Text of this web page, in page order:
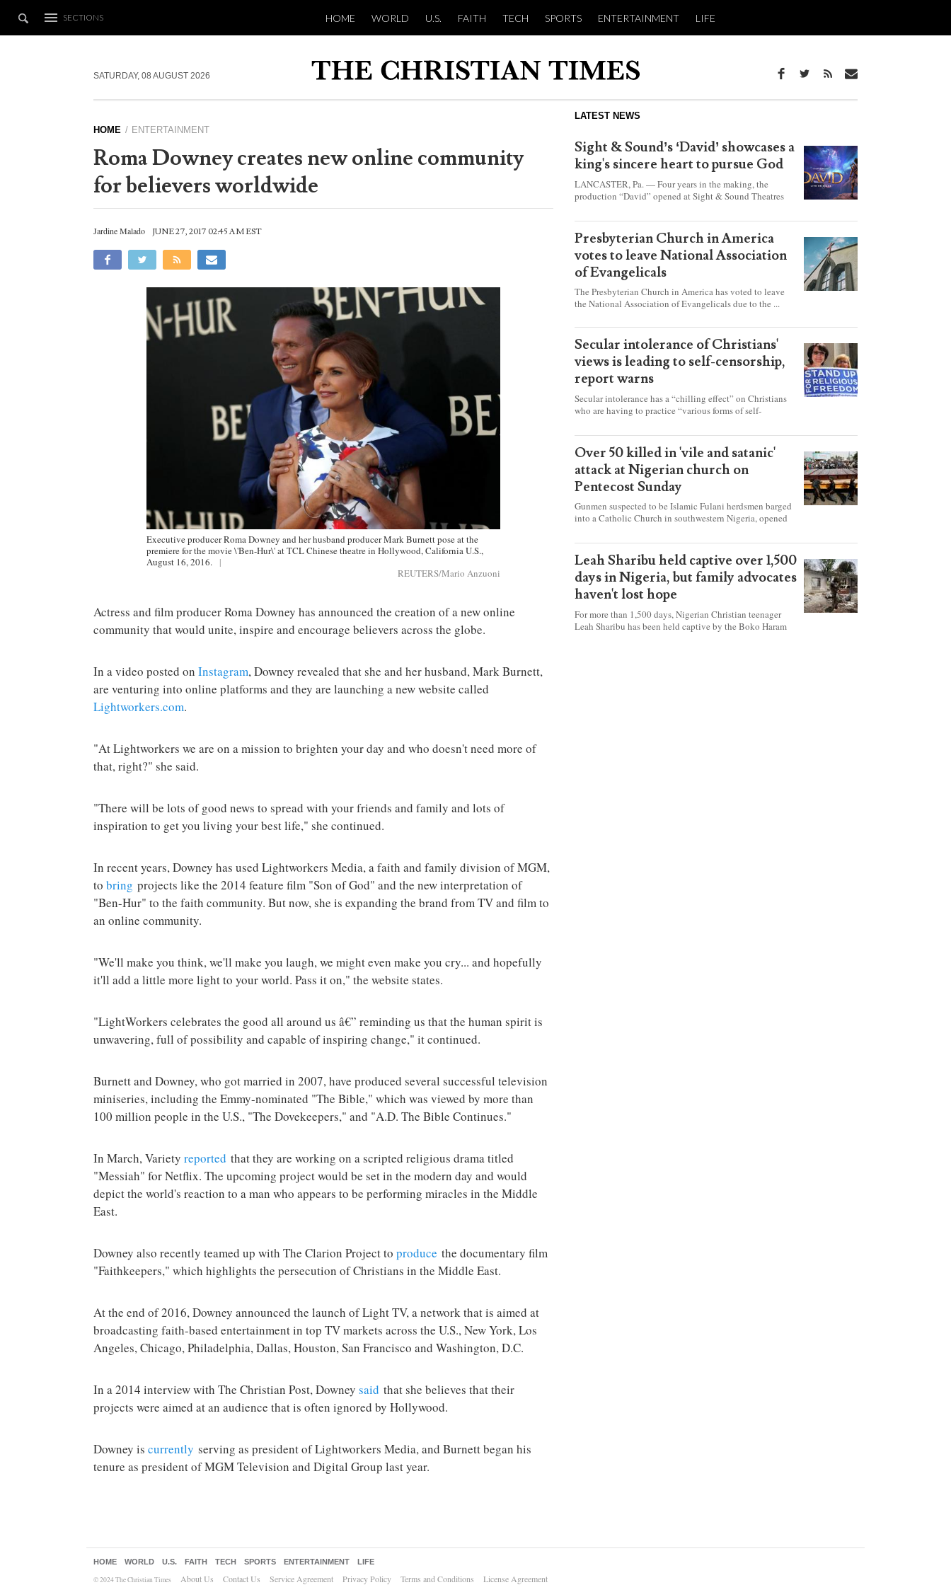
SECTIONS HOME WORLD U.S. FAITH TECH SPORTS ENTERTAINMENT LIFE
SATURDAY, 08 AUGUST 2026
HOME ENTERTAINMENT
Roma Downey creates new online community
for believers worldwide
Jardine Malado JUNE 27, 2017 02:45 AM EST
Executive producer Roma Downey and her husband producer Mark Burnett pose at the
premiere for the movie \'Ben-Hur\' at TCL Chinese theatre in Hollywood, California U.S.,
August 16, 2016.
|
REUTERS/Mario Anzuoni
Actress and film producer Roma Downey has announced the creation of a new online
community that would unite, inspire and encourage believers across the globe.
In a video posted on Instagram, Downey revealed that she and her husband, Mark Burnett,
are venturing into online platforms and they are launching a new website called
Lightworkers.com.
"At Lightworkers we are on a mission to brighten your day and who doesn't need more of
that, right?" she said.
"There will be lots of good news to spread with your friends and family and lots of
inspiration to get you living your best life," she continued.
In recent years, Downey has used Lightworkers Media, a faith and family division of MGM,
to bring projects like the 2014 feature film "Son of God" and the new interpretation of
"Ben-Hur" to the faith community. But now, she is expanding the brand from TV and film to
an online community.
"We'll make you think, we'll make you laugh, we might even make you cry... and hopefully
it'll add a little more light to your world. Pass it on," the website states.
"LightWorkers celebrates the good all around us â€” reminding us that the human spirit is
unwavering, full of possibility and capable of inspiring change," it continued.
Burnett and Downey, who got married in 2007, have produced several successful television
miniseries, including the Emmy-nominated "The Bible," which was viewed by more than
100 million people in the U.S., "The Dovekeepers," and "A.D. The Bible Continues."
In March, Variety reported that they are working on a scripted religious drama titled
"Messiah" for Netflix. The upcoming project would be set in the modern day and would
depict the world's reaction to a man who appears to be performing miracles in the Middle
East.
Downey also recently teamed up with The Clarion Project to produce the documentary film
"Faithkeepers," which highlights the persecution of Christians in the Middle East.
At the end of 2016, Downey announced the launch of Light TV, a network that is aimed at
broadcasting faith-based entertainment in top TV markets across the U.S., New York, Los
Angeles, Chicago, Philadelphia, Dallas, Houston, San Francisco and Washington, D.C.
In a 2014 interview with The Christian Post, Downey said that she believes that their
projects were aimed at an audience that is often ignored by Hollywood.
Downey is currently serving as president of Lightworkers Media, and Burnett began his
tenure as president of MGM Television and Digital Group last year.
LATEST NEWS
Sight & Sound’s ‘David’ showcases a
king's sincere heart to pursue God
LANCASTER, Pa. — Four years in the making, the
production “David” opened at Sight & Sound Theatres
shepherd boy who became a king.
Presbyterian Church in America
votes to leave National Association
of Evangelicals
The Presbyterian Church in America has voted to leave
the National Association of Evangelicals due to the ...
Secular intolerance of Christians'
views is leading to self-censorship,
report warns
Secular intolerance has a “chilling effect” on Christians
who are having to practice “various forms of self-
faith freely in society, according to a new report detailing
accounts from four countries.
Over 50 killed in 'vile and satanic'
attack at Nigerian church on
Pentecost Sunday
Gunmen suspected to be Islamic Fulani herdsmen barged
into a Catholic Church in southwestern Nigeria, opened
celebrating Mass on Pentecost Sunday, killing at least 50
worshipers, including women and children. It's feared that
some Christians were also abducted after the attack.
Leah Sharibu held captive over 1,500
days in Nigeria, but family advocates
haven't lost hope
For more than 1,500 days, Nigerian Christian teenager
Leah Sharibu has been held captive by the Boko Haram
HOME WORLD U.S. FAITH TECH SPORTS ENTERTAINMENT LIFE
© 2024 The Christian Times About Us Contact Us Service Agreement Privacy Policy Terms and Conditions License Agreement